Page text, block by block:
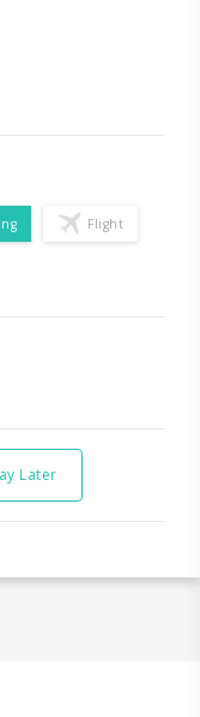
Flight
Later